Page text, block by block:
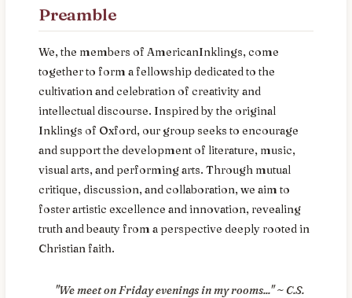
Preamble
We, the members of AmericanInklings, come
together to form a fellowship dedicated to the
cultivation and celebration of creativity and
intellectual discourse. Inspired by the original
Inklings of Oxford, our group seeks to encourage
and support the development of literature, music,
visual arts, and performing arts. Through mutual
critique, discussion, and collaboration, we aim to
foster artistic excellence and innovation, revealing
truth and beauty from a perspective deeply rooted in
Christian faith.
"We meet on Friday evenings in my rooms..." ~ C.S.